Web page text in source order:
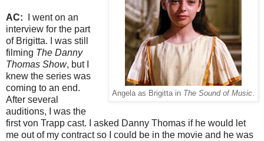
Angela as Brigitta in The Sound of Music.
AC:
I went on an
interview for the part
of Brigitta. I was still
filming The Danny
Thomas Show, but I
knew the series was
coming to an end.
After several
auditions, I was the
first von Trapp cast. I asked Danny Thomas if he would let
me out of my contract so I could be in the movie and he was